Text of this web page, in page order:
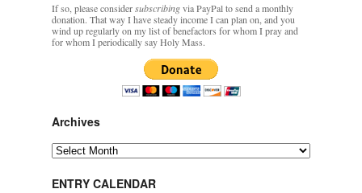
If so, please considersubscribingvia PayPal to send a monthly
donation. That way I have steady income I can plan on, and you
wind up regularly on my list of benefactors for whom I pray and
for whom I periodically say Holy Mass.
Archives
Archives
ENTRY CALENDAR